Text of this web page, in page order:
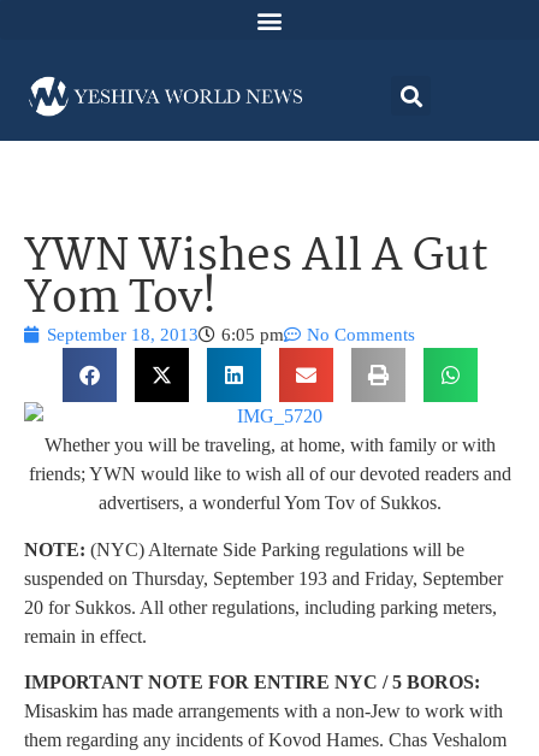
YWN Wishes All A Gut
Yom Tov!
September 18, 2013 6:05 pm No Comments
Whether you will be traveling, at home, with family or with
friends; YWN would like to wish all of our devoted readers and
advertisers, a wonderful Yom Tov of Sukkos.
NOTE: (NYC) Alternate Side Parking regulations will be
suspended on Thursday, September 193 and Friday, September
20 for Sukkos. All other regulations, including parking meters,
remain in effect.
IMPORTANT NOTE FOR ENTIRE NYC / 5 BOROS:
Misaskim has made arrangements with a non-Jew to work with
them regarding any incidents of Kovod Hames. Chas Veshalom